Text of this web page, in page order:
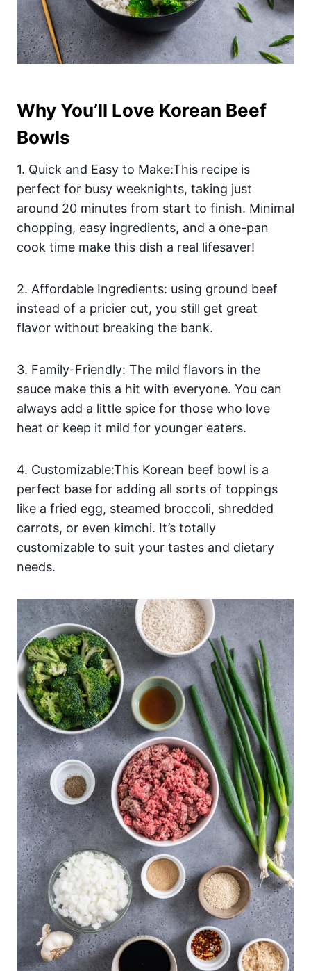
Why You’ll Love Korean Beef
Bowls
1. Quick and Easy to Make:This recipe is
perfect for busy weeknights, taking just
around 20 minutes from start to finish. Minimal
chopping, easy ingredients, and a one-pan
cook time make this dish a real lifesaver!
2. Affordable Ingredients: using ground beef
instead of a pricier cut, you still get great
flavor without breaking the bank.
3. Family-Friendly: The mild flavors in the
sauce make this a hit with everyone. You can
always add a little spice for those who love
heat or keep it mild for younger eaters.
4. Customizable:This Korean beef bowl is a
perfect base for adding all sorts of toppings
like a fried egg, steamed broccoli, shredded
carrots, or even kimchi. It’s totally
customizable to suit your tastes and dietary
needs.